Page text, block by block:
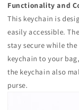
Functionality and
This keychain is
easily accessible.
stay secure while
keychain to your
the keychain also
purse.